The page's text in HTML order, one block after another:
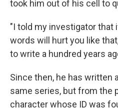
took him out of his cell to
"I told my investigator that
words will hurt you like
to write a hundred years
Since then, he has written
same series, but from the
character whose ID was